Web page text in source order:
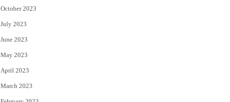
October 2023
July 2023
June 2023
May 2023
April 2023
March 2023